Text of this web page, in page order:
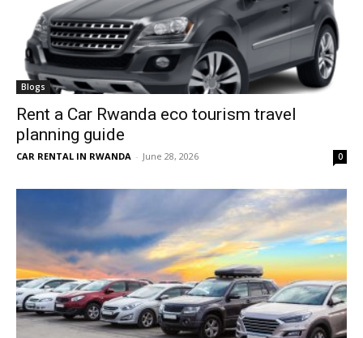
Blogs
Rent a Car Rwanda eco tourism travel
planning guide
CAR RENTAL IN RWANDA - June 28, 2026 0